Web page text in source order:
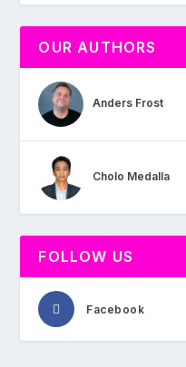
OUR AUTHORS
Anders Frost
Cholo Medalla
FOLLOW US
Facebook